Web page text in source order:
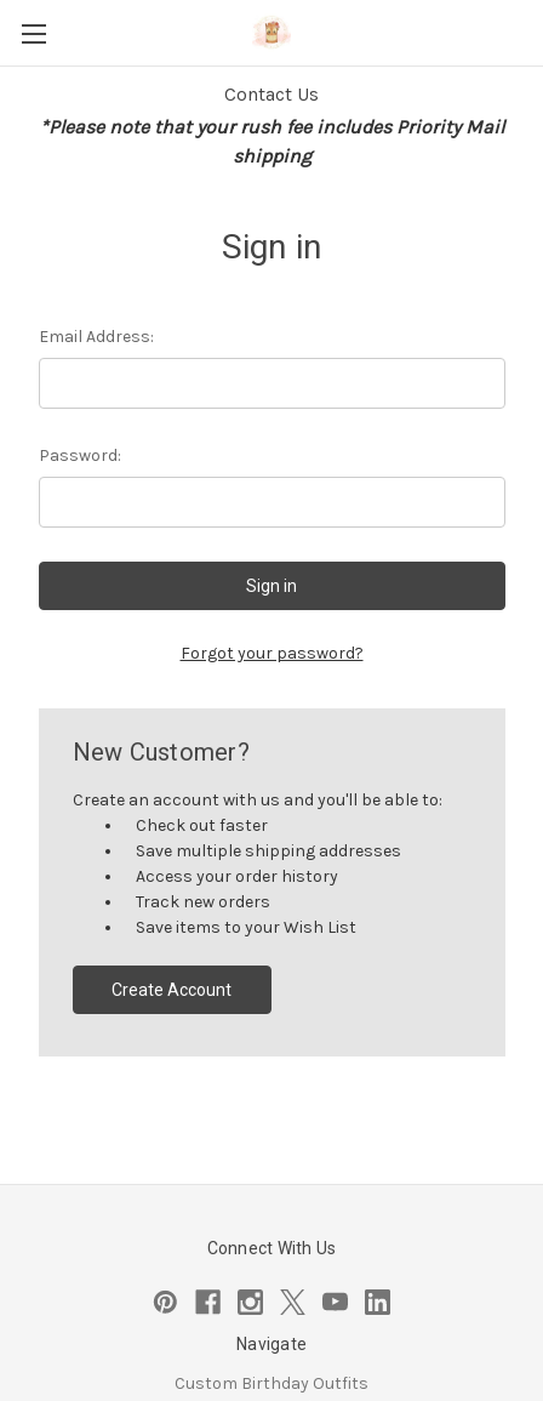
Contact Us
*Please note that your rush fee includes Priority Mail
shipping
Sign in
Email Address:
Password:
Forgot your password?
New Customer?
Create an account with us and you'll be able to:
Check out faster
Save multiple shipping addresses
Access your order history
Track new orders
Save items to your Wish List
Create Account
Connect With Us
Navigate
Custom Birthday Outfits